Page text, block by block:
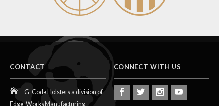
CONTACT
G-Code Holsters a division of
Edge-Works Manufacturing
CONNECT WITH US